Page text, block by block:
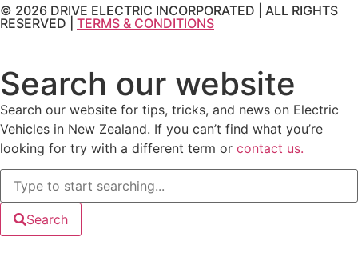
© 2026 DRIVE ELECTRIC INCORPORATED | ALL RIGHTS
RESERVED | TERMS & CONDITIONS
Search our website
Search our website for tips, tricks, and news on Electric
Vehicles in New Zealand. If you can’t find what you’re
looking for try with a different term or contact us.
Search